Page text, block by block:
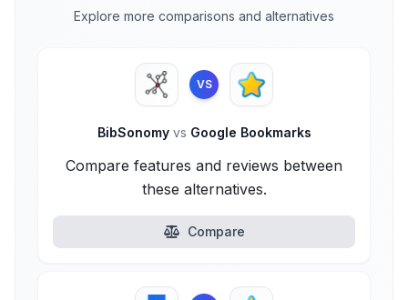
Explore more comparisons and alternatives
VS
BibSonomy vs Google Bookmarks
Compare features and reviews between
these alternatives.
Compare